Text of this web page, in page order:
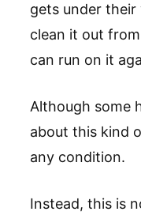
gets under their
clean it out
can run on it
Although some
about this kind
any condition.
Instead, this is